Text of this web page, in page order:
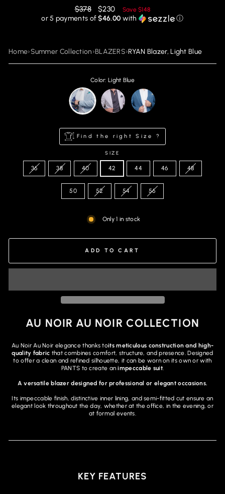
Regular
price
$378
Reduced
price
$230 Save$148
or 5 payments of$46.00 with ⓘ
Home›Summer Collection›BLAZERS›RYAN Blazer, Light Blue
Color: Light Blue
Find the right Size ?
SIZE
36 38 40 42 44 46 48
50 52 54 56
Only 1 in stock
ADD TO CART
AU NOIR AU NOIR COLLECTION
Au Noir Au Noir elegance thanks toits meticulous construction and high-
quality fabric that combines comfort, structure, and presence. Designed
to offer a clean and refined silhouette, it can be worn on its own or with
PANTS to create animpeccable suit.
A versatile blazer designed for professional or elegant occasions.
Its impeccable finish, distinctive inner lining, and semi-fitted cut ensure an
elegant look throughout the day, whether at the office, in the evening, or
at formal events.
KEY FEATURES